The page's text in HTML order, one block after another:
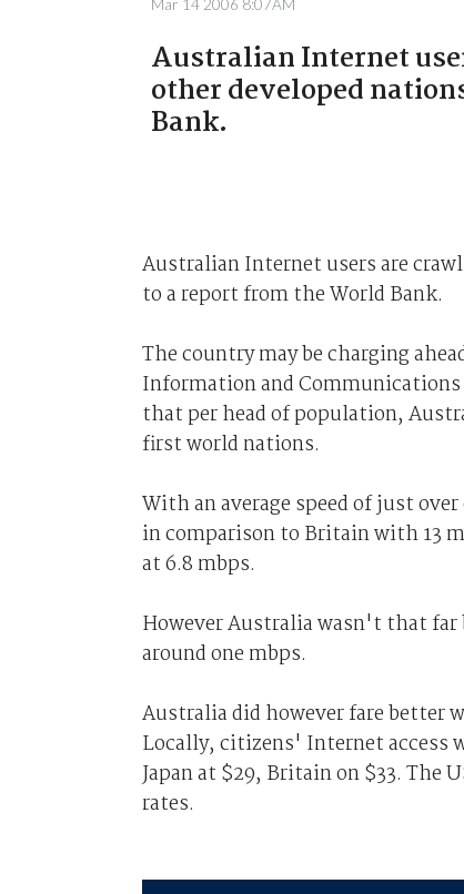
Mar 14 2006 8:07AM
Australian Internet
other developed
Bank.
Australian Internet users are
to a report from the World Bank.
The country may be charging
Information and Communications
that per head of population,
first world nations.
With an average speed of just
in comparison to Britain with 13
at 6.8 mbps.
However Australia wasn't that far
around one mbps.
Australia did however fare better
Locally, citizens' Internet access
Japan at $29, Britain on $33. The
rates.